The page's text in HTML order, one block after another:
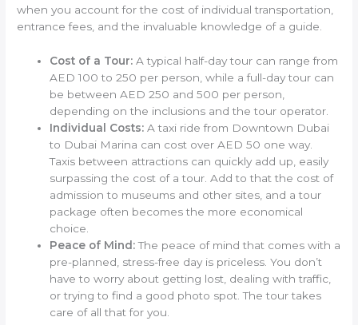
when you account for the cost of individual transportation,
entrance fees, and the invaluable knowledge of a guide.
Cost of a Tour: A typical half-day tour can range from
AED 100 to 250 per person, while a full-day tour can
be between AED 250 and 500 per person,
depending on the inclusions and the tour operator.
Individual Costs: A taxi ride from Downtown Dubai
to Dubai Marina can cost over AED 50 one way.
Taxis between attractions can quickly add up, easily
surpassing the cost of a tour. Add to that the cost of
admission to museums and other sites, and a tour
package often becomes the more economical
choice.
Peace of Mind:The peace of mind that comes with a
pre-planned, stress-free day is priceless. You don’t
have to worry about getting lost, dealing with traffic,
or trying to find a good photo spot. The tour takes
care of all that for you.